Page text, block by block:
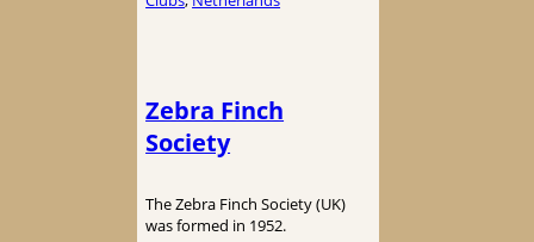
Zebra Finch
Society
The Zebra Finch Society (UK)
was formed in 1952.